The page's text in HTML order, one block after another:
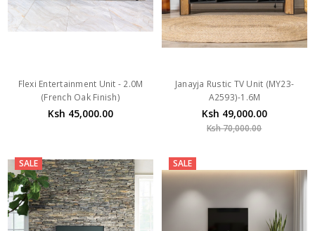
Flexi Entertainment Unit - 2.0M
(French Oak Finish)
Ksh 45,000.00
Janayja Rustic TV Unit (MY23-
A2593)-1.6M
Ksh 49,000.00
Ksh 70,000.00
SALE SALE